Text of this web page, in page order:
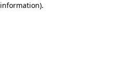
information).